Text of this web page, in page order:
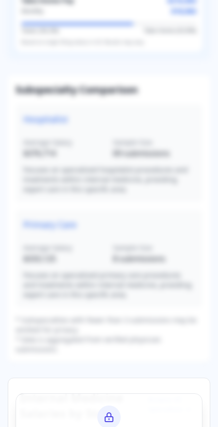
$18,082
Subspecialty Comparison
Hospitalist
submissions
Primary Care
submissions
Internal Medicine
Salaries by State